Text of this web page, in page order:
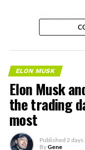
– Tesla
and
–
concrete
boring
– 28
– 12
speed
ELON MUSK
Elon Musk
the trading
most
Published 2 days
By Gene